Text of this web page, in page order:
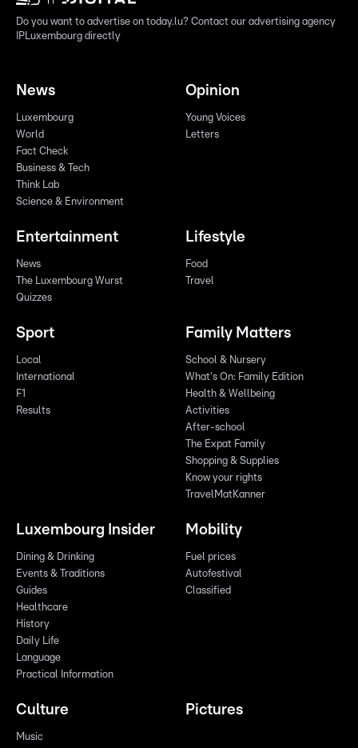
Do you want to advertise on today.lu? Contact our advertising agency
IPLuxembourg directly
News
Luxembourg
World
Fact Check
Business & Tech
Think Lab
Science & Environment
Opinion
Young Voices
Letters
Entertainment
News
The Luxembourg Wurst
Quizzes
Lifestyle
Food
Travel
Sport
Local
International
F1
Results
Family Matters
School & Nursery
What's On: Family Edition
Health & Wellbeing
Activities
After-school
The Expat Family
Shopping & Supplies
Know your rights
TravelMatKanner
Luxembourg Insider
Dining & Drinking
Events & Traditions
Guides
Healthcare
History
Daily Life
Language
Practical Information
Mobility
Fuel prices
Autofestival
Classified
Culture
Music
Pictures